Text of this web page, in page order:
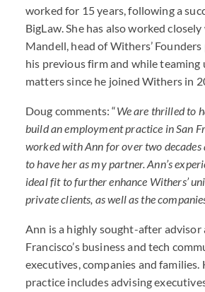
worked for 15 years, following a
BigLaw. She has also worked
Mandell, head of Withers’
his previous firm and while teaming
matters since he joined Withers in
Doug comments: “We are thrilled to
build an employment practice in San
worked with Ann for over two decades
to have her as my partner. Ann’s
ideal fit to further enhance Withers’
private clients, as well as the
Ann is a highly sought-after advisor
Francisco’s business and tech
executives, companies and
practice includes advising